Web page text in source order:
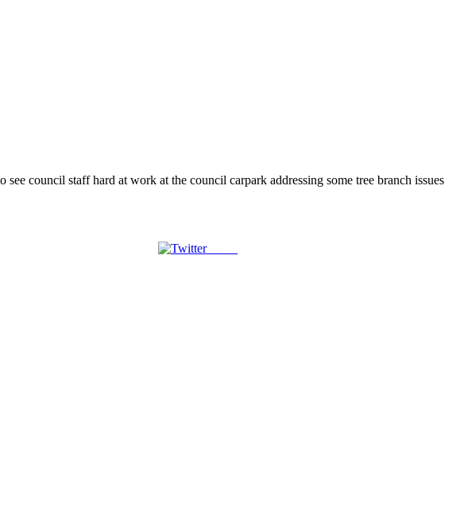
council staff hard at work at the council carpark addressing some tree branch issues
Tweet